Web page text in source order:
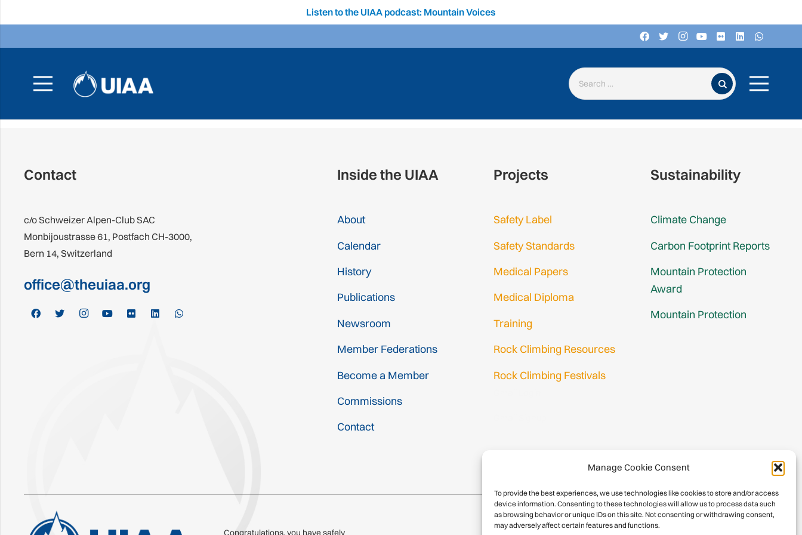
Manage Cookie Consent
To provide the best experiences, we use technologies like cookies to store and/or access
device information. Consenting to these technologies will allow us to process data such
as browsing behavior or unique IDs on this site. Not consenting or withdrawing consent,
may adversely affect certain features and functions.
Listen to the UIAA podcast: Mountain Voices
Search for:
Contact
c/o Schweizer Alpen-Club SAC
Monbijoustrasse 61, Postfach CH-3000,
Bern 14, Switzerland
office@theuiaa.org
Inside the UIAA
About
Calendar
History
Publications
Newsroom
Member Federations
Become a Member
Commissions
Contact
Projects
Safety Label
Safety Standards
Medical Papers
Medical Diploma
Training
Rock Climbing Resources
Rock Climbing Festivals
Sustainability
Climate Change
Carbon Footprint Reports
Mountain Protection
Award
Mountain Protection
Congratulations, you have safely © 2026 International Climbing and Mountaineering Federation (UIAA)